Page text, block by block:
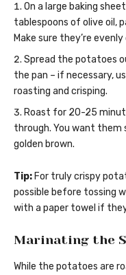
On a large baking
tablespoons of olive oil,
Make sure they’re
Spread the potatoes
the pan – if necessary,
roasting and crisping.
Roast for 20-25
through. You want
golden brown.
Tip: For truly crispy
possible before tossing
with a paper towel if
Marinating the
While the potatoes are